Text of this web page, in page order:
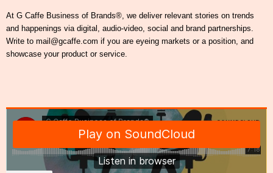
At G Caffe Business of Brands®, we deliver relevant stories on trends
and happenings via digital, audio-video, social and brand partnerships.
Write to mail@gcaffe.com if you are eyeing markets or a position, and
showcase your product or service.